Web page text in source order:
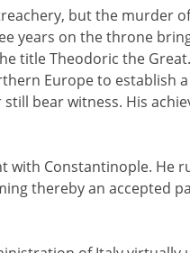
but the murder
years on the throne
title Theodoric the
Europe to establish
still bear witness. His
Constantinople. He
thereby an accepted